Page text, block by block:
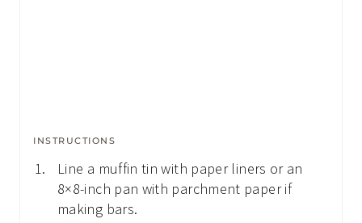
INSTRUCTIONS
Line a muffin tin with paper liners or an
8×8-inch pan with parchment paper if
making bars.